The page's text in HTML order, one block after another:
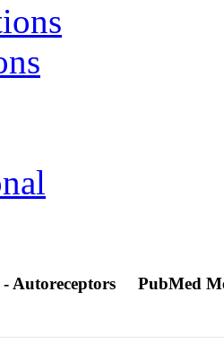
Autoreceptors PubMed